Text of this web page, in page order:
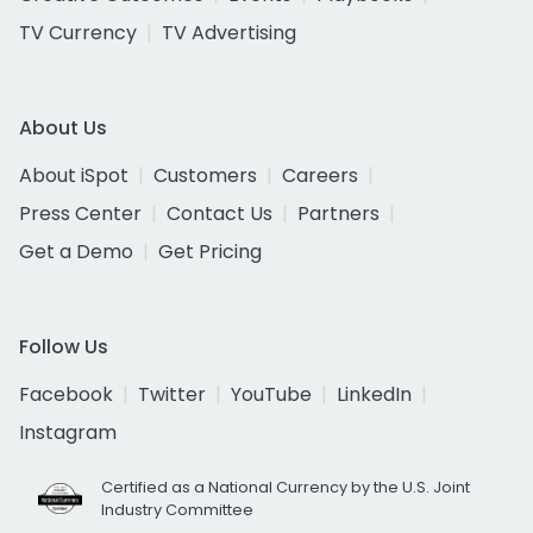
TV Currency
TV Advertising
About Us
About iSpot
Customers
Careers
Press Center
Contact Us
Partners
Get a Demo
Get Pricing
Follow Us
Facebook
Twitter YouTube
LinkedIn
Instagram
Certified as a National Currency by the U.S. Joint
Industry Committee